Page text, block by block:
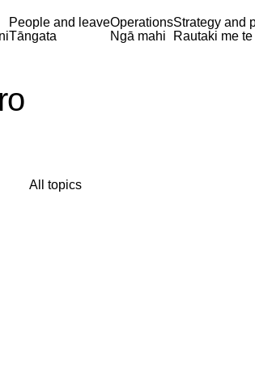
People and leave
Tāngata
Operations
Ngā mahi
Strategy and
Rautaki me
All topics